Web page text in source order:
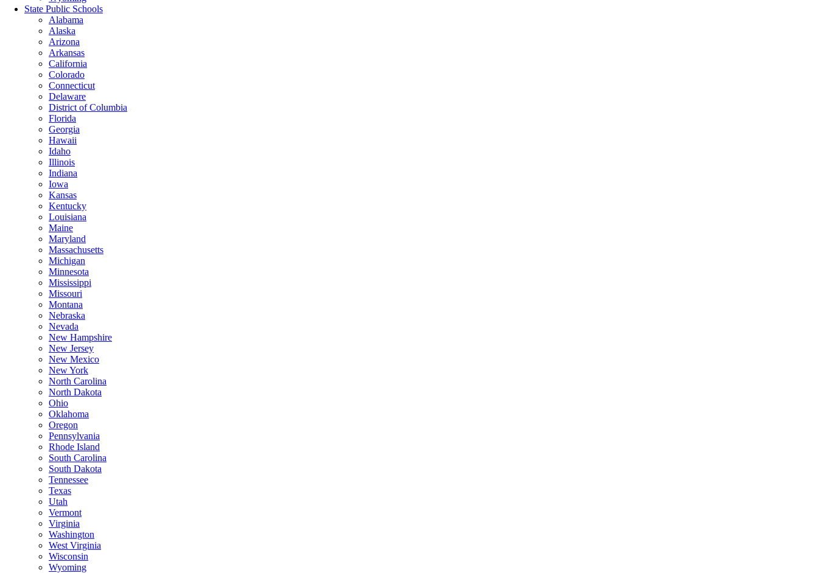
State Public Schools
Alabama
Alaska
Arizona
Arkansas
California
Colorado
Connecticut
Delaware
District of Columbia
Florida
Georgia
Hawaii
Idaho
Illinois
Indiana
Iowa
Kansas
Kentucky
Louisiana
Maine
Maryland
Massachusetts
Michigan
Minnesota
Mississippi
Missouri
Montana
Nebraska
Nevada
New Hampshire
New Jersey
New Mexico
New York
North Carolina
North Dakota
Ohio
Oklahoma
Oregon
Pennsylvania
Rhode Island
South Carolina
South Dakota
Tennessee
Texas
Utah
Vermont
Virginia
Washington
West Virginia
Wisconsin
Wyoming